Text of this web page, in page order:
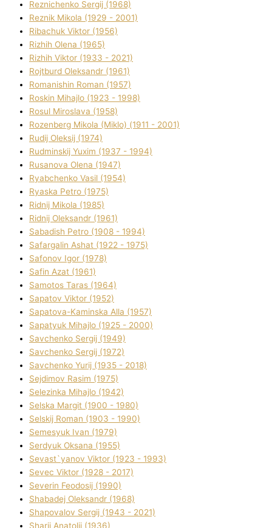
Reznіchenko Sergіj (1968)
Reznіk Mikola (1929 - 2001)
Ribachuk Vіktor (1956)
Rizhih Olena (1965)
Rizhih Vіktor (1933 - 2021)
Rojtburd Oleksandr (1961)
Romanishin Roman (1957)
Roskіn Mihajlo (1923 - 1998)
Rosul Miroslava (1958)
Rozenberg Mikola (Mіklo) (1911 - 2001)
Rudij Oleksіj (1974)
Rudminskij Yuxim (1937 - 1994)
Rusanova Olena (1947)
Ryabchenko Vasil (1954)
Ryaska Petro (1975)
Rіdnij Mikola (1985)
Rіdnij Oleksandr (1961)
Sabadish Petro (1908 - 1994)
Safargalіn Ashat (1922 - 1975)
Safonov Іgor (1978)
Safіn Azat (1961)
Samotos Taras (1964)
Sapatov Vіktor (1952)
Sapatova-Kamіnska Alla (1957)
Sapatyuk Mihajlo (1925 - 2000)
Savchenko Sergіj (1949)
Savchenko Sergіj (1972)
Savchenko Yurіj (1935 - 2018)
Sejdіmov Rasіm (1975)
Selezіnka Mihajlo (1942)
Selska Margіt (1900 - 1980)
Selskij Roman (1903 - 1990)
Semesyuk Іvan (1979)
Serdyuk Oksana (1955)
Sevast`yanov Vіktor (1923 - 1993)
Sevec Vіktor (1928 - 2017)
Severіn Feodosіj (1990)
Shabadej Oleksandr (1968)
Shapovalov Sergіj (1943 - 2021)
Sharіj Anatolіj (1936)